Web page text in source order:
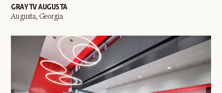
GRAY TV AUGUSTA
Augusta, Georgia